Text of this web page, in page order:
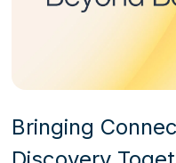
Bringing